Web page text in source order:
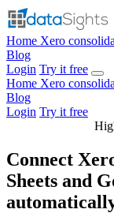
Home Xero
Blog
Login Try it free
Home Xero
Blog
Login Try it free
Connect
Sheets and